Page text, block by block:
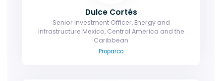
Dulce Cortés
Senior Investment Officer, Energy and
Infrastructure Mexico, Central America and the
Caribbean
Proparco